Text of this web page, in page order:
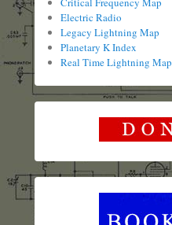
Electric Radio
Legacy Lightning Map
Planetary K Index
Real Time Lightning Map